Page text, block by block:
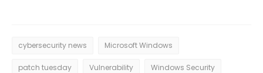
cybersecurity news Microsoft Windows
patch tuesday Vulnerability Windows Security